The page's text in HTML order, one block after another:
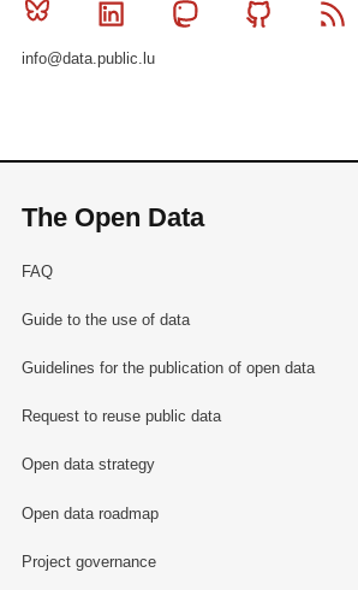
Bluesky Linkedin MastodonGithub
info@data.public.lu
The Open Data
FAQ
Guide to the use of data
Guidelines for the publication of open data
Request to reuse public data
Open data strategy
Open data roadmap
Project governance